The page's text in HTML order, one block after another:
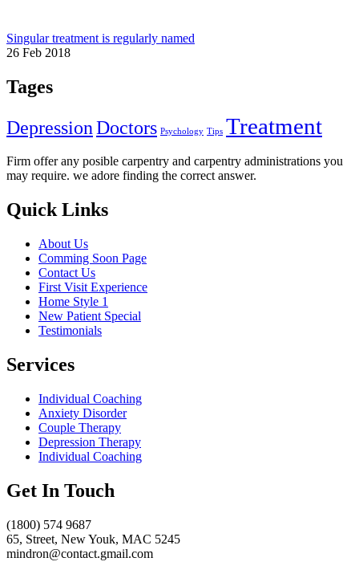
Singular treatment is regularly named
26 Feb 2018
Tages
DepressionDoctors Psychology Tips Treatment
Firm offer any posible carpentry and carpentry administrations you
may require. we adore finding the correct answer.
Quick Links
About Us
Comming Soon Page
Contact Us
First Visit Experience
Home Style 1
New Patient Special
Testimonials
Services
Individual Coaching
Anxiety Disorder
Couple Therapy
Depression Therapy
Individual Coaching
Get In Touch
(1800) 574 9687
65, Street, New Youk, MAC 5245
mindron@contact.gmail.com